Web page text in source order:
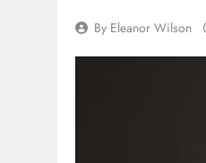
By Eleanor Wilson